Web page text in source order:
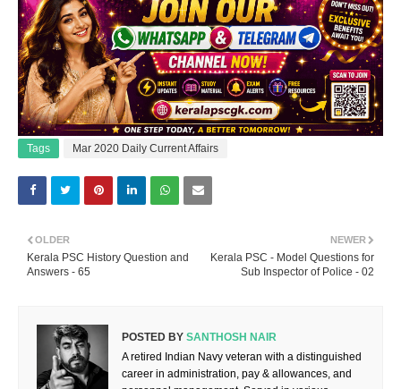
Tags Mar 2020 Daily Current Affairs
NEWER
Kerala PSC - Model Questions for
Sub Inspector of Police - 02
OLDER
Kerala PSC History Question and
Answers - 65
POSTED BY SANTHOSH NAIR
A retired Indian Navy veteran with a distinguished
career in administration, pay & allowances, and